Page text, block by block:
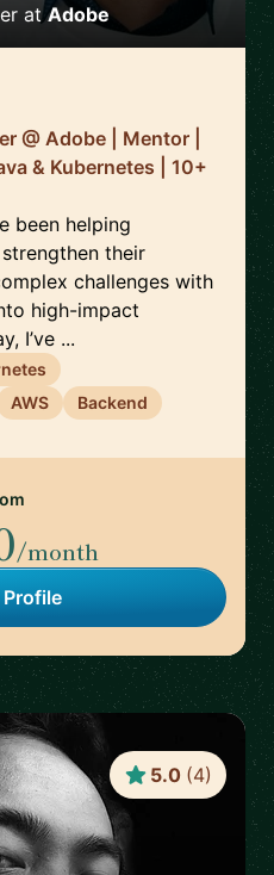
atAdobe
@ Adobe | Mentor |
& Kubernetes | 10+
been helping
their
challenges with
high-impact
I’ve ...
AWS Backend
/month
5.0 (4)